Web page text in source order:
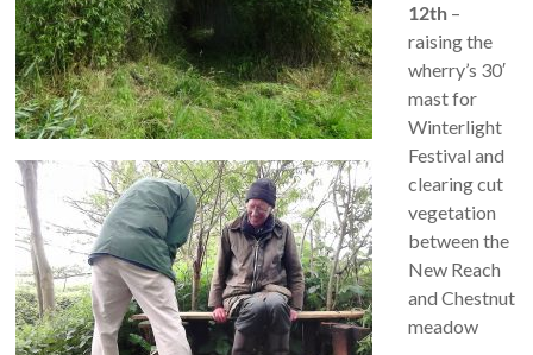
12th –
raising the
wherry’s 30′
mast for
Winterlight
Festival and
clearing cut
vegetation
between the
New Reach
and Chestnut
meadow